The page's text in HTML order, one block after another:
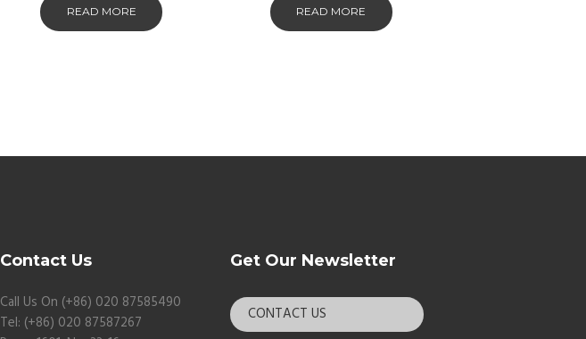
READ MORE READ MORE
Contact Us
Call Us On (+86) 020 87585490
Tel: (+86) 020 87587267
Get Our Newsletter
CONTACT US